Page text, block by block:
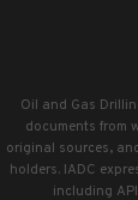
Oil and Gas
documents from
original sources,
holders. IADC
including